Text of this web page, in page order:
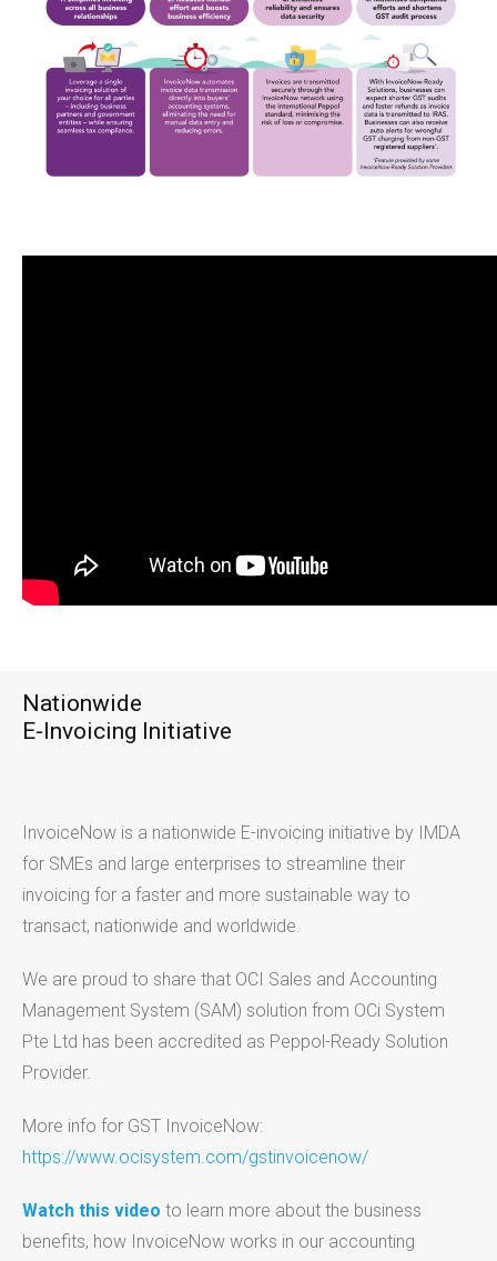
Nationwide
E-Invoicing Initiative
InvoiceNow is a nationwide E-invoicing initiative by IMDA
for SMEs and large enterprises to streamline their
invoicing for a faster and more sustainable way to
transact, nationwide and worldwide.
We are proud to share that OCI Sales and Accounting
Management System (SAM) solution from OCi System
Pte Ltd has been accredited as Peppol-Ready Solution
Provider.
More info for GST InvoiceNow:
https://www.ocisystem.com/gstinvoicenow/
Watch this video to learn more about the business
benefits, how InvoiceNow works in our accounting